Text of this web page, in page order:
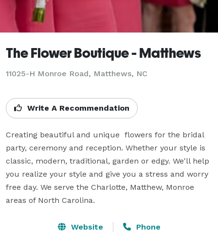
The Flower Boutique - Matthews
11025-H Monroe Road, Matthews, NC
Write A Recommendation
Creating beautiful and unique  flowers for the bridal
party, ceremony and reception. Whether your style is
classic, modern, traditional, garden or edgy. We'll help
you realize your style and give you a stress and worry
free day. We serve the Charlotte, Matthew, Monroe
areas of North Carolina.
Website Phone